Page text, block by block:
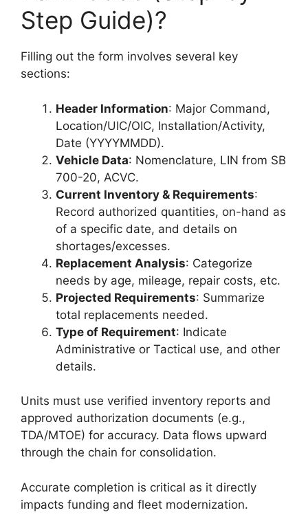
Step Guide)?
Filling out the form involves several key
sections:
Header Information: Major Command,
Location/UIC/OIC, Installation/Activity,
Date (YYYYMMDD).
Vehicle Data: Nomenclature, LIN from SB
700-20, ACVC.
Current Inventory & Requirements:
Record authorized quantities, on-hand as
of a specific date, and details on
shortages/excesses.
Replacement Analysis: Categorize
needs by age, mileage, repair costs, etc.
Projected Requirements: Summarize
total replacements needed.
Type of Requirement: Indicate
Administrative or Tactical use, and other
details.
Units must use verified inventory reports and
approved authorization documents (e.g.,
TDA/MTOE) for accuracy. Data flows upward
through the chain for consolidation.
Accurate completion is critical as it directly
impacts funding and fleet modernization.